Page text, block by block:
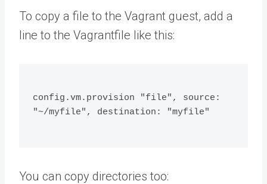
To copy a file to the Vagrant guest, add a
line to the Vagrantfile like this:
config.vm.provision "file", source:
"~/myfile", destination: "myfile"
You can copy directories too: